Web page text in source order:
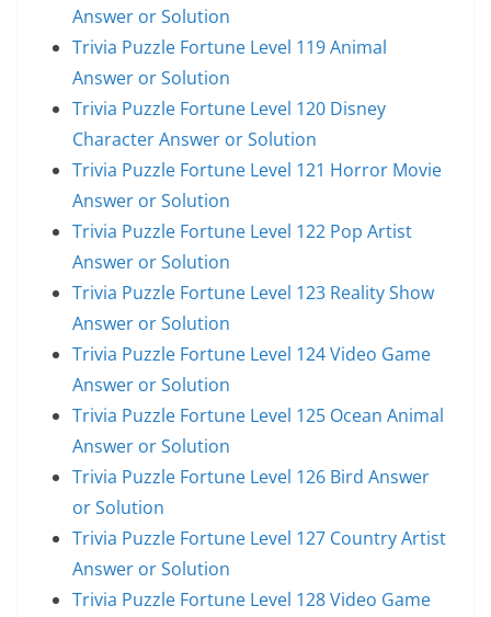
Answer or Solution
Trivia Puzzle Fortune Level 119 Animal
Answer or Solution
Trivia Puzzle Fortune Level 120 Disney
Character Answer or Solution
Trivia Puzzle Fortune Level 121 Horror Movie
Answer or Solution
Trivia Puzzle Fortune Level 122 Pop Artist
Answer or Solution
Trivia Puzzle Fortune Level 123 Reality Show
Answer or Solution
Trivia Puzzle Fortune Level 124 Video Game
Answer or Solution
Trivia Puzzle Fortune Level 125 Ocean Animal
Answer or Solution
Trivia Puzzle Fortune Level 126 Bird Answer
or Solution
Trivia Puzzle Fortune Level 127 Country Artist
Answer or Solution
Trivia Puzzle Fortune Level 128 Video Game